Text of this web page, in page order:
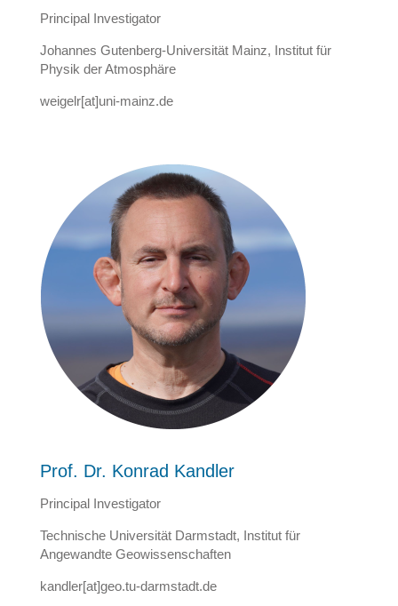
Principal Investigator
Johannes Gutenberg-Universität Mainz, Institut für
Physik der Atmosphäre
weigelr[at]uni-mainz.de
Prof. Dr. Konrad Kandler
Principal Investigator
Technische Universität Darmstadt, Institut für
Angewandte Geowissenschaften
kandler[at]geo.tu-darmstadt.de